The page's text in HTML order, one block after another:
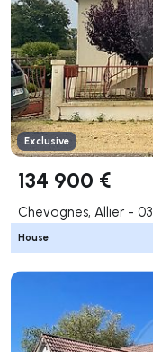
Exclusive
134 900 €
Chevagnes, Allier - 03
House